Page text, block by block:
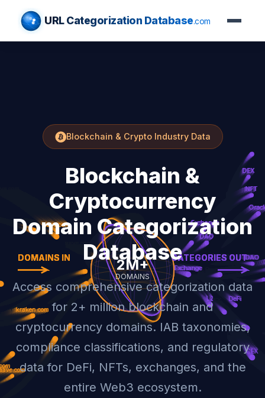
URL Categorization Database.com
Blockchain & Crypto Industry Data
Blockchain &
Cryptocurrency
Domain Categorization
Database
Access comprehensive categorization data
for 2+ million blockchain and
cryptocurrency domains. IAB taxonomies,
compliance classifications, and regulatory
data for DeFi, NFTs, exchanges, and the
entire Web3 ecosystem.